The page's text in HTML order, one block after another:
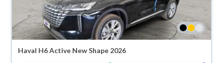
Haval H6 Active New Shape 2026